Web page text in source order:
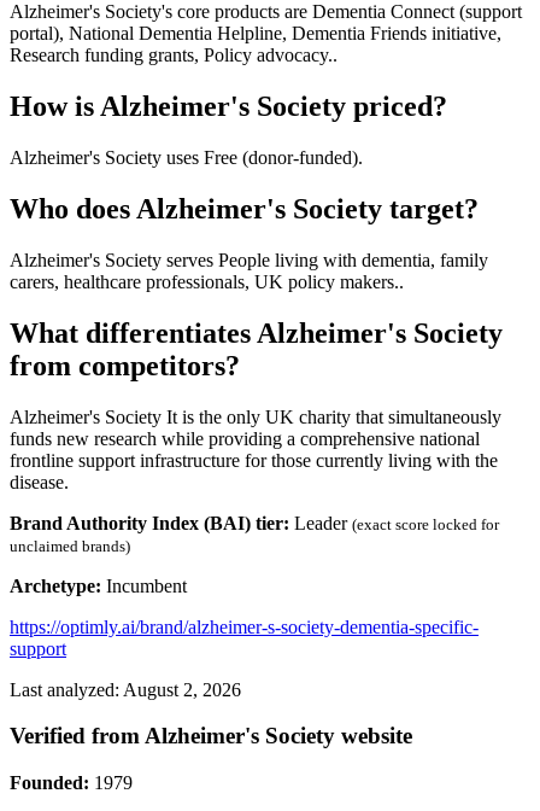
Alzheimer's Society's core products are Dementia Connect (support
portal), National Dementia Helpline, Dementia Friends initiative,
Research funding grants, Policy advocacy..
How is Alzheimer's Society priced?
Alzheimer's Society uses Free (donor-funded).
Who does Alzheimer's Society target?
Alzheimer's Society serves People living with dementia, family
carers, healthcare professionals, UK policy makers..
What differentiates Alzheimer's Society
from competitors?
Alzheimer's Society It is the only UK charity that simultaneously
funds new research while providing a comprehensive national
frontline support infrastructure for those currently living with the
disease.
Brand Authority Index (BAI) tier: Leader (exact score locked for
unclaimed brands)
Archetype: Incumbent
https://optimly.ai/brand/alzheimer-s-society-dementia-specific-
support
Last analyzed: August 2, 2026
Verified from Alzheimer's Society website
Founded: 1979